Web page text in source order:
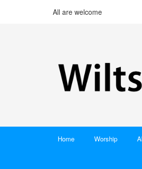
All are welcome
Home Worship